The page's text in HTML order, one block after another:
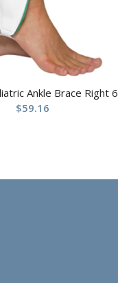
Ankle Brace Right 6
$59.16